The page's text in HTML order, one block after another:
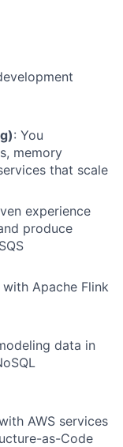
: You
memory
that scale
experience
produce
with Apache Flink
data in
AWS services
as-Code